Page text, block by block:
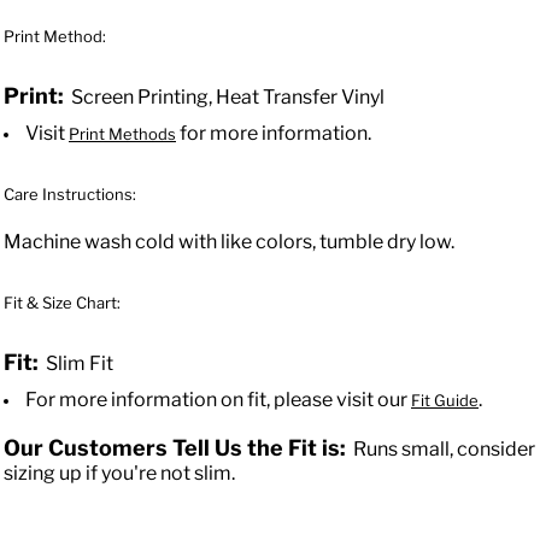
Print Method:
Print: Screen Printing, Heat Transfer Vinyl
Visit Print Methods for more information.
Care Instructions:
Machine wash cold with like colors, tumble dry low.
Fit & Size Chart:
Fit: Slim Fit
For more information on fit, please visit our Fit Guide.
Our Customers Tell Us the Fit is: Runs small, consider
sizing up if you're not slim.